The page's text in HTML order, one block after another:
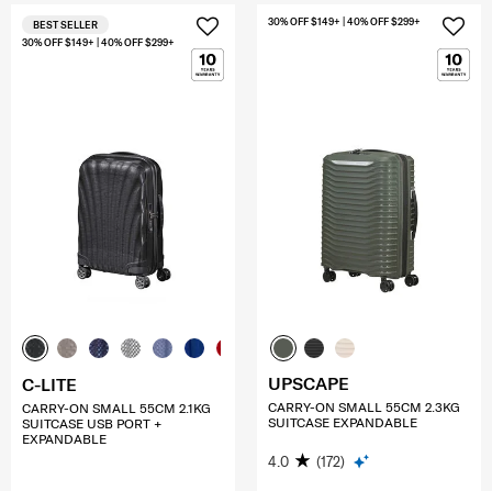
30% OFF $149+ | 40% OFF $299+
BEST SELLER
C-LITE
CARRY-ON SMALL 55CM 2.1KG
SUITCASE USB PORT +
EXPANDABLE
30% OFF $149+ | 40% OFF $299+
UPSCAPE
CARRY-ON SMALL 55CM 2.3KG
SUITCASE EXPANDABLE
4.0 (172)